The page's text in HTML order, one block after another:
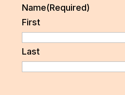
Name(Required)
First
Last